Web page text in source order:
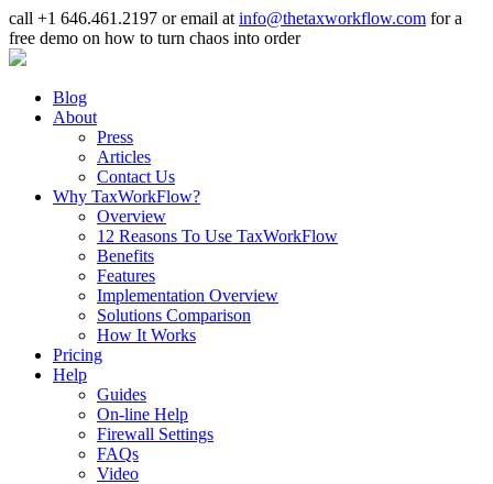
call +1 646.461.2197 or email at info@thetaxworkflow.com for a
free demo on how to turn chaos into order
Blog
About
Press
Articles
Contact Us
Why TaxWorkFlow?
Overview
12 Reasons To Use TaxWorkFlow
Benefits
Features
Implementation Overview
Solutions Comparison
How It Works
Pricing
Help
Guides
On-line Help
Firewall Settings
FAQs
Video